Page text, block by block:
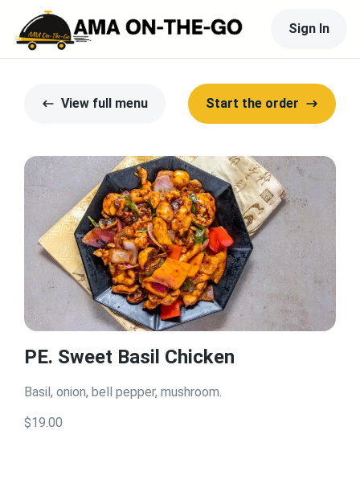
Sign In
View full menu Start the order
PE. Sweet Basil Chicken
Basil, onion, bell pepper, mushroom.
$19.00